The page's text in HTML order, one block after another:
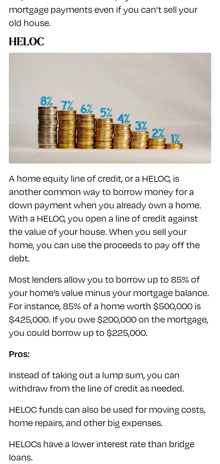
mortgage payments even if you can’t sell your
old house.
HELOC
A home equity line of credit, or a HELOC, is
another common way to borrow money for a
down payment when you already own a home.
With a HELOC, you open a line of credit against
the value of your house. When you sell your
home, you can use the proceeds to pay off the
debt.
Most lenders allow you to borrow up to 85% of
your home’s value minus your mortgage balance.
For instance, 85% of a home worth $500,000 is
$425,000. If you owe $200,000 on the mortgage,
you could borrow up to $225,000.
Pros:
Instead of taking out a lump sum, you can
withdraw from the line of credit as needed.
HELOC funds can also be used for moving costs,
home repairs, and other big expenses.
HELOCs have a lower interest rate than bridge
loans.